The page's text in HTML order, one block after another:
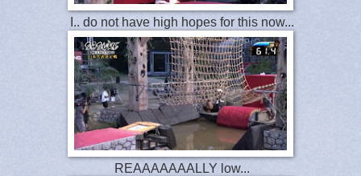
I.. do not have high hopes for this now...
REAAAAAAALLY low...